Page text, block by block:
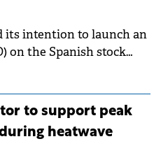
its intention to launch an
on the Spanish stock
to support peak
heatwave